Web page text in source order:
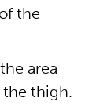
the
area
thigh.